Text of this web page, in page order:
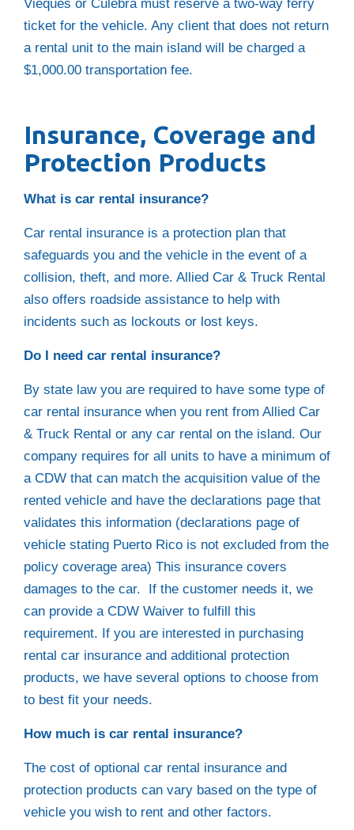
Vieques or Culebra must reserve a two-way ferry
ticket for the vehicle. Any client that does not return
a rental unit to the main island will be charged a
$1,000.00 transportation fee.
Insurance, Coverage and
Protection Products
What is car rental insurance?
Car rental insurance is a protection plan that
safeguards you and the vehicle in the event of a
collision, theft, and more. Allied Car & Truck Rental
also offers roadside assistance to help with
incidents such as lockouts or lost keys.
Do I need car rental insurance?
By state law you are required to have some type of
car rental insurance when you rent from Allied Car
& Truck Rental or any car rental on the island. Our
company requires for all units to have a minimum of
a CDW that can match the acquisition value of the
rented vehicle and have the declarations page that
validates this information (declarations page of
vehicle stating Puerto Rico is not excluded from the
policy coverage area) This insurance covers
damages to the car. If the customer needs it, we
can provide a CDW Waiver to fulfill this
requirement. If you are interested in purchasing
rental car insurance and additional protection
products, we have several options to choose from
to best fit your needs.
How much is car rental insurance?
The cost of optional car rental insurance and
protection products can vary based on the type of
vehicle you wish to rent and other factors.